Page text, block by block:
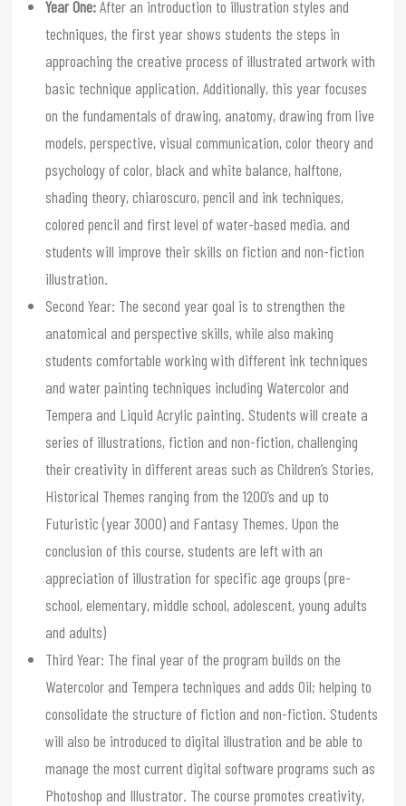
Year One:After an introduction to illustration styles and
techniques, the first year shows students the steps in
approaching the creative process of illustrated artwork with
basic technique application. Additionally, this year focuses
on the fundamentals of drawing, anatomy, drawing from live
models, perspective, visual communication, color theory and
psychology of color, black and white balance, halftone,
shading theory, chiaroscuro, pencil and ink techniques,
colored pencil and first level of water-based media, and
students will improve their skills on fiction and non-fiction
illustration.
Second Year: The second year goal is to strengthen the
anatomical and perspective skills, while also making
students comfortable working with different ink techniques
and water painting techniques including Watercolor and
Tempera and Liquid Acrylic painting. Students will create a
series of illustrations, fiction and non-fiction, challenging
their creativity in different areas such as Children’s Stories,
Historical Themes ranging from the 1200’s and up to
Futuristic (year 3000) and Fantasy Themes. Upon the
conclusion of this course, students are left with an
appreciation of illustration for specific age groups (pre-
school, elementary, middle school, adolescent, young adults
and adults)
Third Year: The final year of the program builds on the
Watercolor and Tempera techniques and adds Oil; helping to
consolidate the structure of fiction and non-fiction. Students
will also be introduced to digital illustration and be able to
manage the most current digital software programs such as
Photoshop and Illustrator. The course promotes creativity,